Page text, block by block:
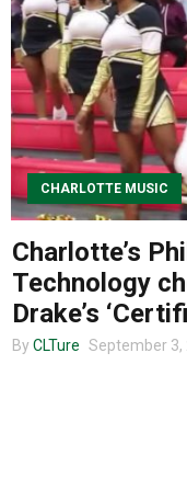
Entertainment
Advertise
About us
CHARLOTTE MUSIC
Charlotte’s
Technology
Drake’s
By CLTure September 3,